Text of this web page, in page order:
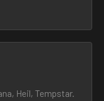
Heil, Tempstar.